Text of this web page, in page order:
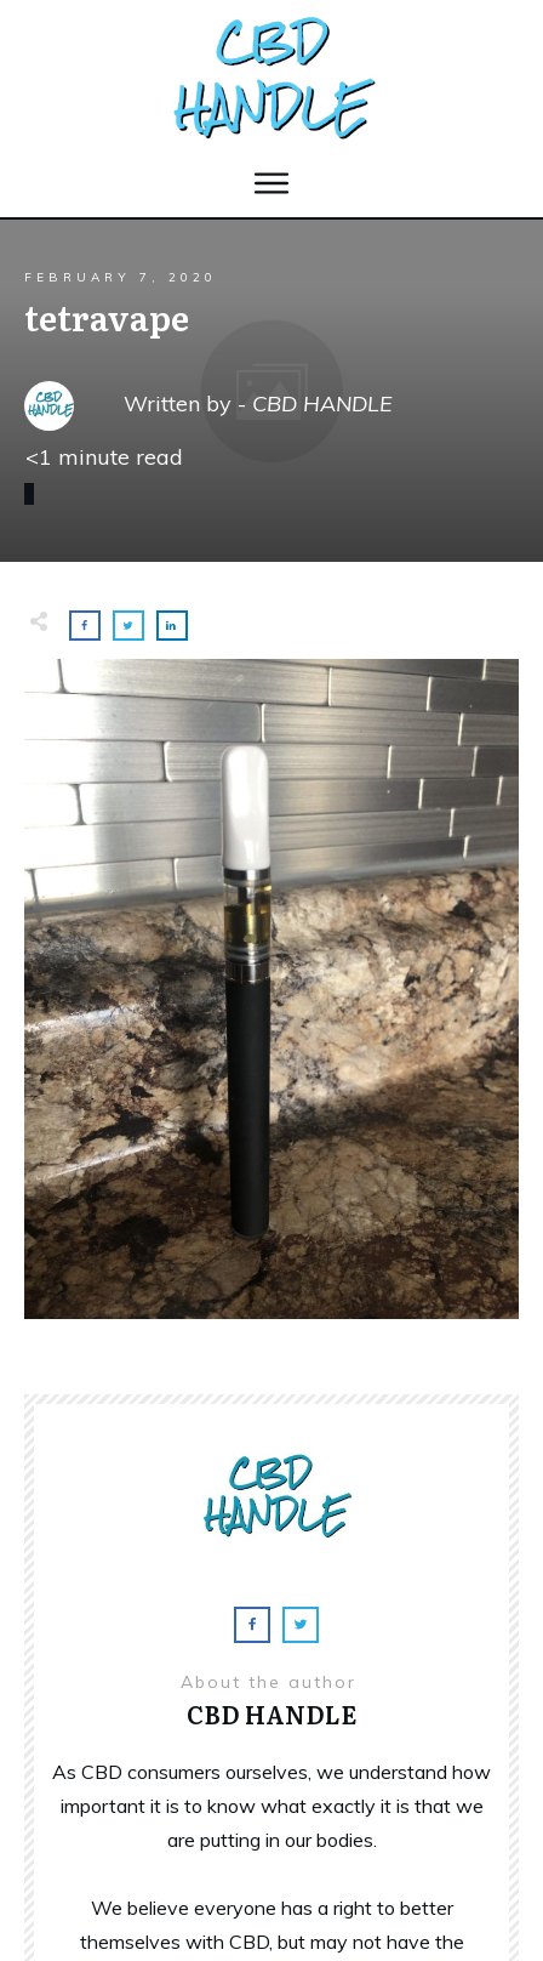
FEBRUARY 7, 2020
tetravape
Written by - CBD HANDLE
<1 minute read
About the author
CBD HANDLE
As CBD consumers ourselves, we understand how
important it is to know what exactly it is that we
are putting in our bodies.
We believe everyone has a right to better
themselves with CBD, but may not have the